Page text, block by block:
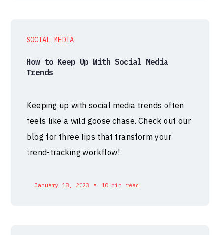
SOCIAL MEDIA
How to Keep Up With Social Media
Trends
Keeping up with social media trends often
feels like a wild goose chase. Check out our
blog for three tips that transform your
trend-tracking workflow!
January 18, 2023 • 10 min read